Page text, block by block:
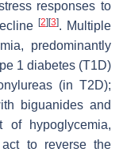
responses to
[2] [3]. Multiple
predominantly
1 diabetes (T1D)
(in T2D);
biguanides and
hypoglycemia,
act to reverse the